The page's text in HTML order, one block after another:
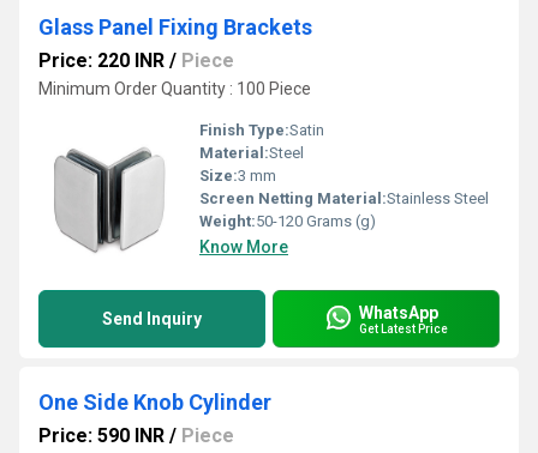
Glass Panel Fixing Brackets
Price: 220 INR / Piece
Minimum Order Quantity : 100 Piece
Finish Type:Satin
Material:Steel
Size:3 mm
Screen Netting Material:Stainless Steel
Weight:50-120 Grams (g)
Know More
Send Inquiry WhatsApp
Get Latest Price
One Side Knob Cylinder
Price: 590 INR / Piece